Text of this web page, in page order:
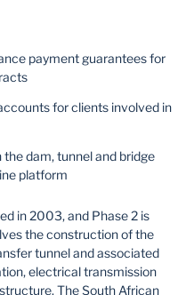
payment guarantees for
for clients involved in
dam, tunnel and bridge
platform
in 2003, and Phase 2 is
the construction of the
tunnel and associated
electrical transmission
The South African